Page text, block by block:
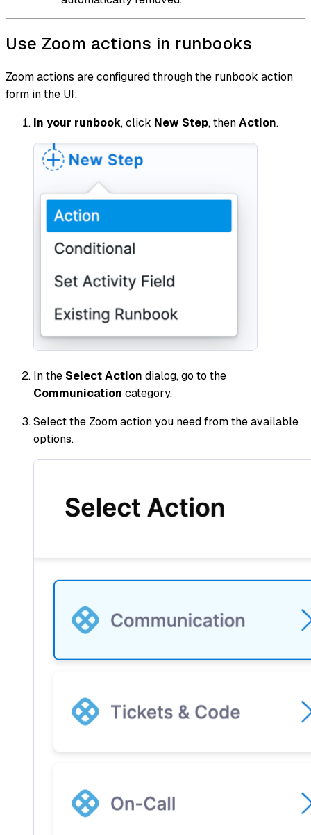
Use Zoom actions in runbooks
Zoom actions are configured through the runbook action
form in the UI:
In your runbook, click New Step, thenAction.
In the Select Action dialog, go to the
Communication category.
Select the Zoom action you need from the available
options.